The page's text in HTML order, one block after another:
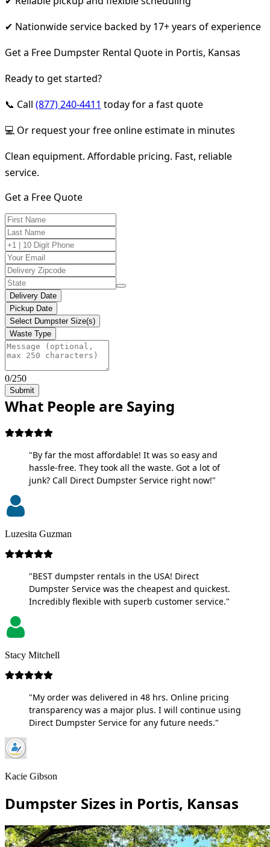
✔ Nationwide service backed by 17+ years of experience
Get a Free Dumpster Rental Quote in Portis, Kansas
Ready to get started?
📞 Call (877) 240-4411 today for a fast quote
💻 Or request your free online estimate in minutes
Clean equipment. Affordable pricing. Fast, reliable
service.
Get a Free Quote
Delivery Date
Pickup Date
Select Dumpster Size(s)
Waste Type
0/250
Submit
What People are Saying
"By far the most affordable! It was so easy and
hassle-free. They took all the waste. Got a lot of
junk? Call Direct Dumpster Service right now!"
Luzesita Guzman
"BEST dumpster rentals in the USA! Direct
Dumpster Service was the cheapest and quickest.
Incredibly flexible with superb customer service."
Stacy Mitchell
"My order was delivered in 48 hrs. Online pricing
transparency was a major plus. I will continue using
Direct Dumpster Service for any future needs."
Kacie Gibson
Dumpster Sizes in Portis, Kansas